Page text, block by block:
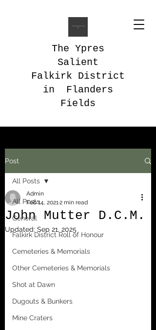
The Ypres
Salient
Falkirk District
in Flanders
Fields
Post
All Posts
General
Falkirk District Roll of Honour
Cemeteries & Memorials
Other Cemeteries & Memorials
Shot at Dawn
Dugouts & Bunkers
Mine Craters
All Posts
John Mutter D.C.M.
Admin
Feb 14, 20212 min read
Updated: Sep 21, 2025